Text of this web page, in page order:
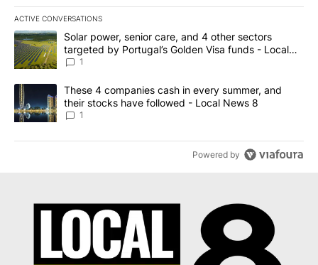
ACTIVE CONVERSATIONS
The following is a list of the most commented articles in the last
A trending article titled "Solar power, senior care, and 4 other
Solar power, senior care, and 4 other sectors
targeted by Portugal’s Golden Visa funds - Local
News 8
1
A trending article titled "These 4 companies cash in every
These 4 companies cash in every summer, and
their stocks have followed - Local News 8
1
Powered by